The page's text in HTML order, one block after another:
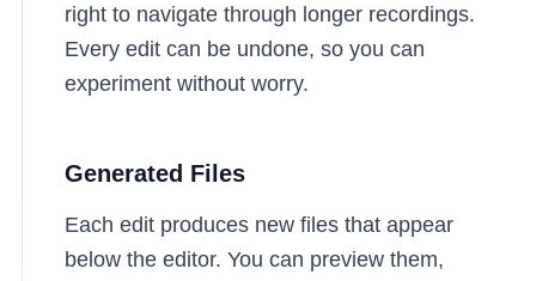
right to navigate through longer recordings.
Every edit can be undone, so you can
experiment without worry.
Generated Files
Each edit produces new files that appear
below the editor. You can preview them,